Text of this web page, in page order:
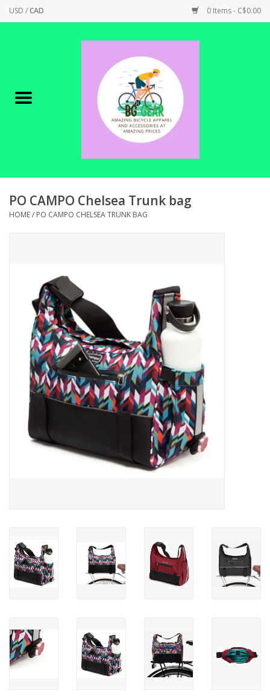
USD /CAD 0 Items - C$0.00
Canadian Made !
SHOP ELECTRIC
ACCESSORIES
SHOP TOOLS/SUPPLIES
KID ZONE
Pickleball
BIKE MAINTENANCE
PO CAMPO Chelsea Trunk bag
HOME/ PO CAMPO CHELSEA TRUNK BAG